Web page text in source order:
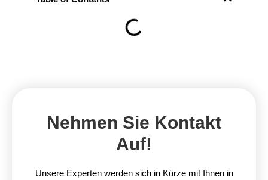
Nehmen Sie Kontakt
Auf!
Unsere Experten werden sich in Kürze mit Ihnen in